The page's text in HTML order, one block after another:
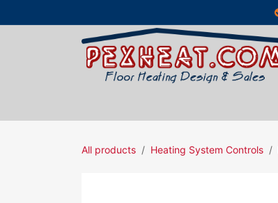
All products Heating System Controls